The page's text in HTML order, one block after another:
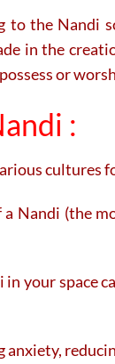
to the Nandi
in the
or
:
Nandi (the
your space